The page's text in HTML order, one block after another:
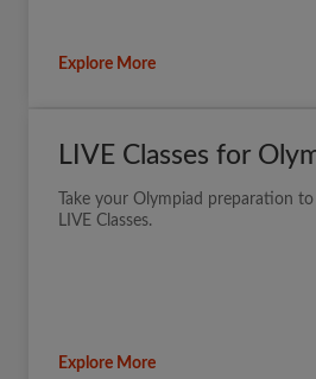
Explore More
LIVE Classes for
Take your Olympiad preparation
LIVE Classes.
Explore More